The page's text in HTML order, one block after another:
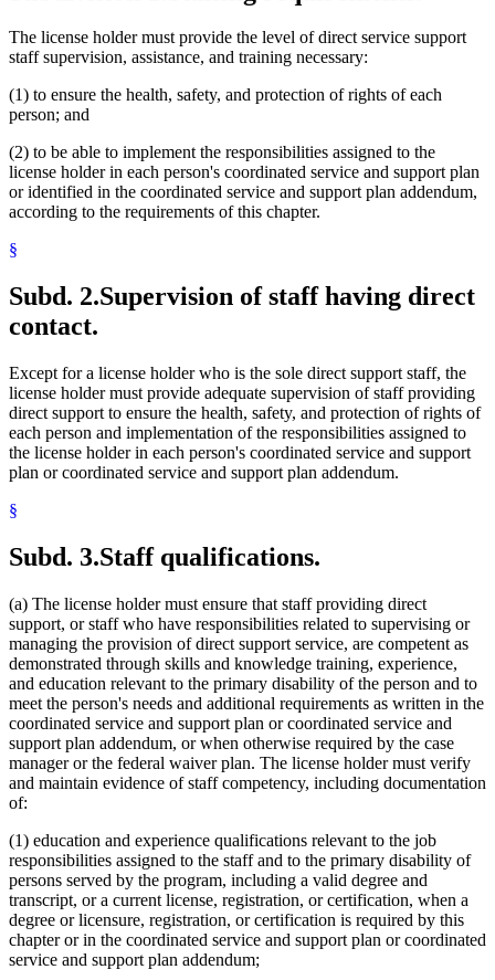
The license holder must provide the level of direct service support
staff supervision, assistance, and training necessary:
(1) to ensure the health, safety, and protection of rights of each
person; and
(2) to be able to implement the responsibilities assigned to the
license holder in each person's coordinated service and support plan
or identified in the coordinated service and support plan addendum,
according to the requirements of this chapter.
§
Subd. 2.Supervision of staff having direct
contact.
Except for a license holder who is the sole direct support staff, the
license holder must provide adequate supervision of staff providing
direct support to ensure the health, safety, and protection of rights of
each person and implementation of the responsibilities assigned to
the license holder in each person's coordinated service and support
plan or coordinated service and support plan addendum.
§
Subd. 3.Staff qualifications.
(a) The license holder must ensure that staff providing direct
support, or staff who have responsibilities related to supervising or
managing the provision of direct support service, are competent as
demonstrated through skills and knowledge training, experience,
and education relevant to the primary disability of the person and to
meet the person's needs and additional requirements as written in the
coordinated service and support plan or coordinated service and
support plan addendum, or when otherwise required by the case
manager or the federal waiver plan. The license holder must verify
and maintain evidence of staff competency, including documentation
of:
(1) education and experience qualifications relevant to the job
responsibilities assigned to the staff and to the primary disability of
persons served by the program, including a valid degree and
transcript, or a current license, registration, or certification, when a
degree or licensure, registration, or certification is required by this
chapter or in the coordinated service and support plan or coordinated
service and support plan addendum;